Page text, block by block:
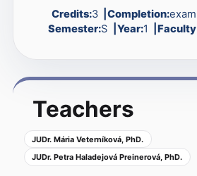
Credits:3 Completion:exam
Semester:S Year:1
Teachers
JUDr. Mária Veterníková, PhD.
JUDr. Petra Haladejová Preinerová, PhD.